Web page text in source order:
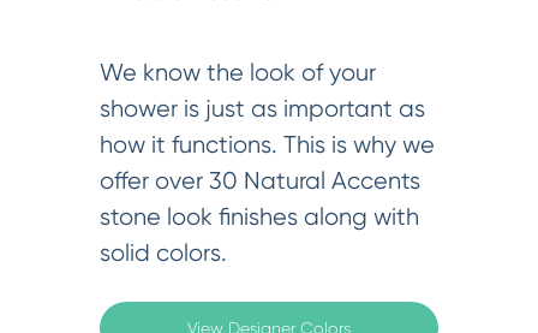
We know the look of your
shower is just as important as
how it functions. This is why we
offer over 30 Natural Accents
stone look finishes along with
solid colors.
View Designer Colors